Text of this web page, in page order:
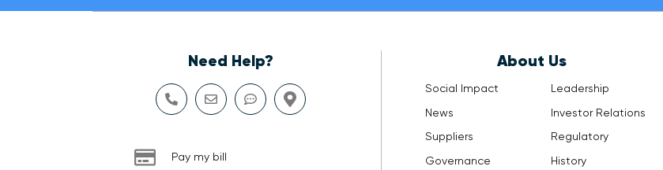
Need Help?
Pay my bill
About Us
Social Impact
Leadership
News
Investor Relations
Suppliers
Regulatory
Governance
History